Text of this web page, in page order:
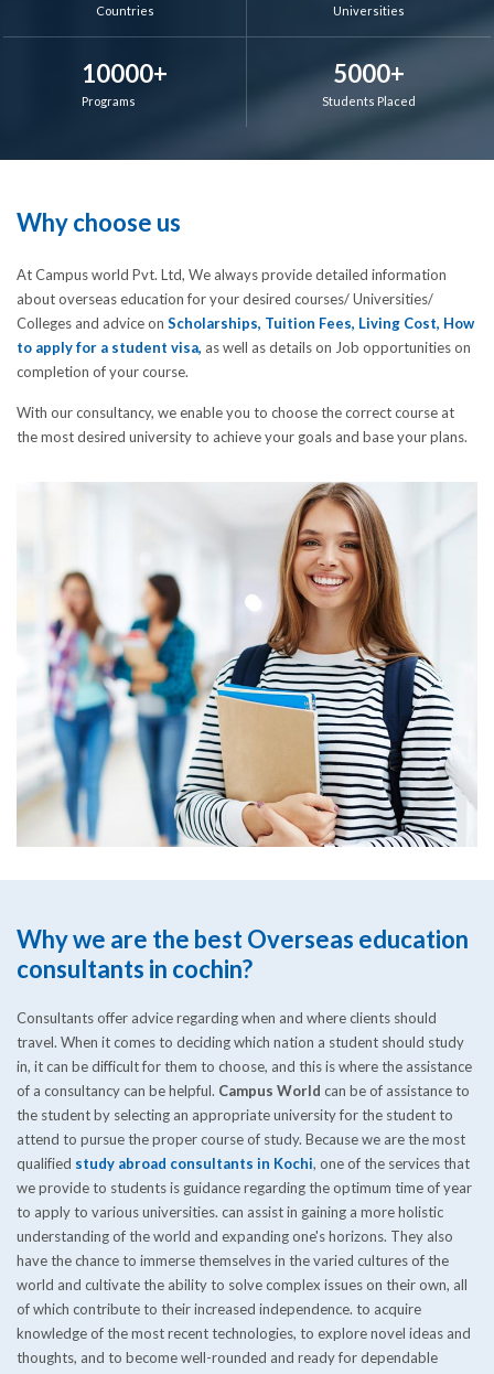
Countries Universities
10000+
Programs
5000+
Students Placed
Why choose us
At Campus world Pvt. Ltd, We always provide detailed information
about overseas education for your desired courses/ Universities/
Colleges and advice on Scholarships, Tuition Fees, Living Cost, How
to apply for a student visa, as well as details on Job opportunities on
completion of your course.
With our consultancy, we enable you to choose the correct course at
the most desired university to achieve your goals and base your plans.
Why we are the best Overseas education
consultants in cochin?
Consultants offer advice regarding when and where clients should
travel. When it comes to deciding which nation a student should study
in, it can be difficult for them to choose, and this is where the assistance
of a consultancy can be helpful. Campus World can be of assistance to
the student by selecting an appropriate university for the student to
attend to pursue the proper course of study. Because we are the most
qualified study abroad consultants in Kochi, one of the services that
we provide to students is guidance regarding the optimum time of year
to apply to various universities. can assist in gaining a more holistic
understanding of the world and expanding one's horizons. They also
have the chance to immerse themselves in the varied cultures of the
world and cultivate the ability to solve complex issues on their own, all
of which contribute to their increased independence. to acquire
knowledge of the most recent technologies, to explore novel ideas and
thoughts, and to become well-rounded and ready for dependable